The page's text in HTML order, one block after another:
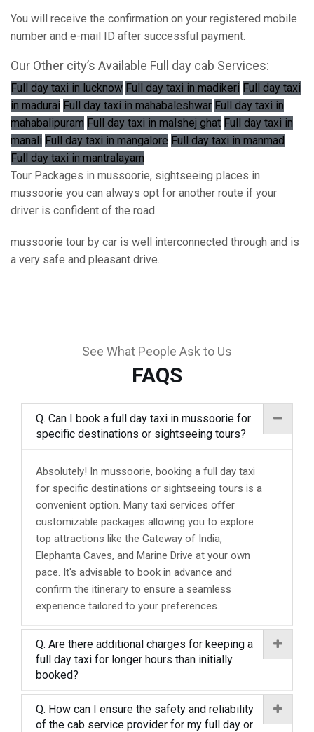
You will receive the confirmation on your registered mobile
number and e-mail ID after successful payment.
Our Other city’s Available Full day cab Services:
Full day taxi in lucknow Full day taxi in madikeri Full day taxi
in madurai Full day taxi in mahabaleshwar Full day taxi in
mahabalipuram Full day taxi in malshej ghat Full day taxi in
manali Full day taxi in mangalore Full day taxi in manmad
Full day taxi in mantralayam
Tour Packages in mussoorie, sightseeing places in
mussoorie you can always opt for another route if your
driver is confident of the road.
mussoorie tour by car is well interconnected through and is
a very safe and pleasant drive.
See What People Ask to Us
FAQS
Q. Can I book a full day taxi in mussoorie for
specific destinations or sightseeing tours?
Absolutely! In mussoorie, booking a full day taxi
for specific destinations or sightseeing tours is a
convenient option. Many taxi services offer
customizable packages allowing you to explore
top attractions like the Gateway of India,
Elephanta Caves, and Marine Drive at your own
pace. It's advisable to book in advance and
confirm the itinerary to ensure a seamless
experience tailored to your preferences.
Q. Are there additional charges for keeping a
full day taxi for longer hours than initially
booked?
Q. How can I ensure the safety and reliability
of the cab service provider for my full day or